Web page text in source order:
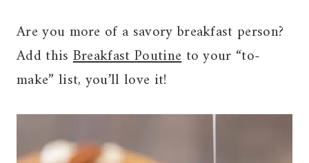
Are you more of a savory breakfast person?
Add thisBreakfast Poutineto your “to-
make” list, you’ll love it!